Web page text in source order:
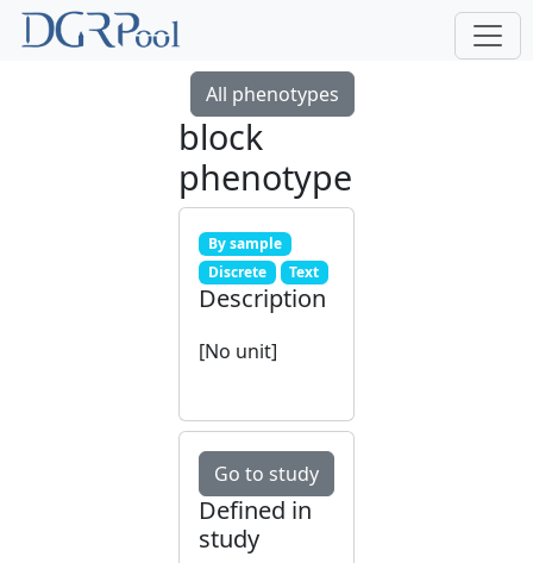
All phenotypes
block
phenotype
By sample
Discrete
Text
Description
[No unit]
Go to study
Defined in
study